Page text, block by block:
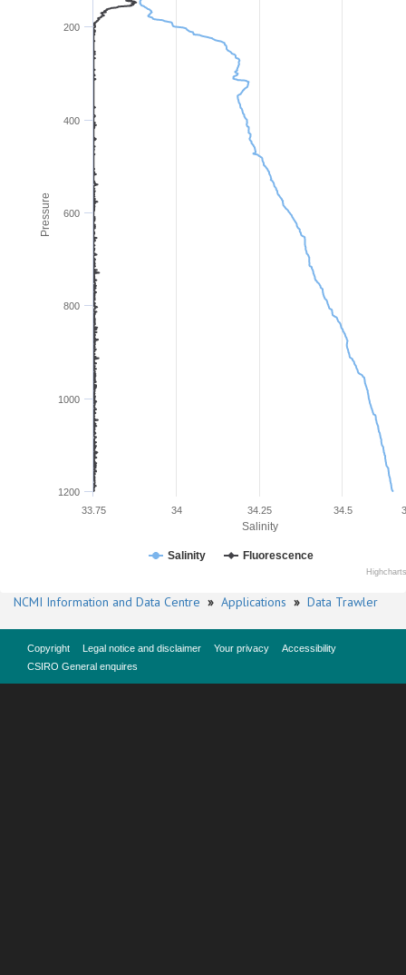
Pressure
Salinity
200
400
600
800
1000
1200
34
33.75 34.25 34.5
Salinity Fluorescence
NCMI Information and Data Centre » Applications » Data Trawler
Copyright Legal notice and disclaimer Your privacy
Accessibility
CSIRO General enquires